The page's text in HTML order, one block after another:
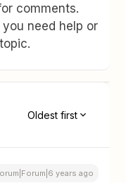
comments.
need help or
Oldest first
years ago